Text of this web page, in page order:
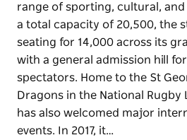
range of sporting, cultural, and
a total capacity of 20,500, the
seating for 14,000 across its
with a general admission hill
spectators. Home to the St
Dragons in the National Rugby
has also welcomed major
events. In 2017, it…